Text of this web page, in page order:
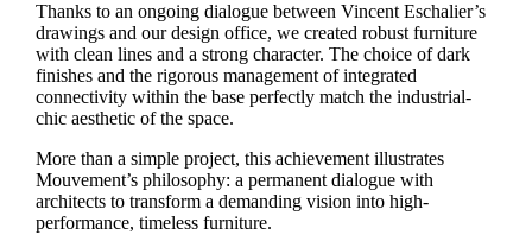
Thanks to an ongoing dialogue between Vincent Eschalier’s
drawings and our design office, we created robust furniture
with clean lines and a strong character. The choice of dark
finishes and the rigorous management of integrated
connectivity within the base perfectly match the industrial-
chic aesthetic of the space.
More than a simple project, this achievement illustrates
Mouvement’s philosophy: a permanent dialogue with
architects to transform a demanding vision into high-
performance, timeless furniture.